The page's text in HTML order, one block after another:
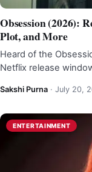
Obsession (2026):
Plot, and More
Heard of the
Netflix release
Sakshi Purna · July 20,
ENTERTAINMENT